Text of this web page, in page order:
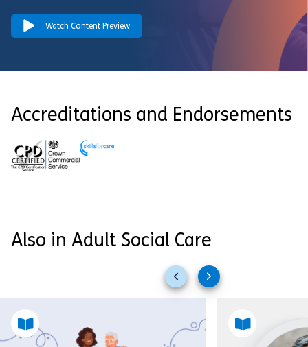
Watch Content Preview
Accreditations and Endorsements
Also in Adult Social Care
Previous
slides
Next
slides